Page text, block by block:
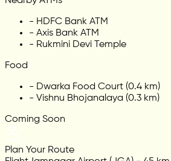
- HDFC Bank ATM
- Axis Bank ATM
- Rukmini Devi Temple
Food
- Dwarka Food Court (0.4 km)
- Vishnu Bhojanalaya (0.3 km)
Coming Soon
Plan Your Route